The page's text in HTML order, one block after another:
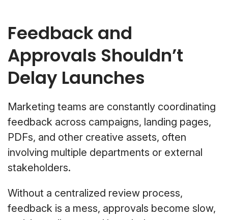
Feedback and
Approvals Shouldn’t
Delay Launches
Marketing teams are constantly coordinating
feedback across campaigns, landing pages,
PDFs, and other creative assets, often
involving multiple departments or external
stakeholders.
Without a centralized review process,
feedback is a mess, approvals become slow,